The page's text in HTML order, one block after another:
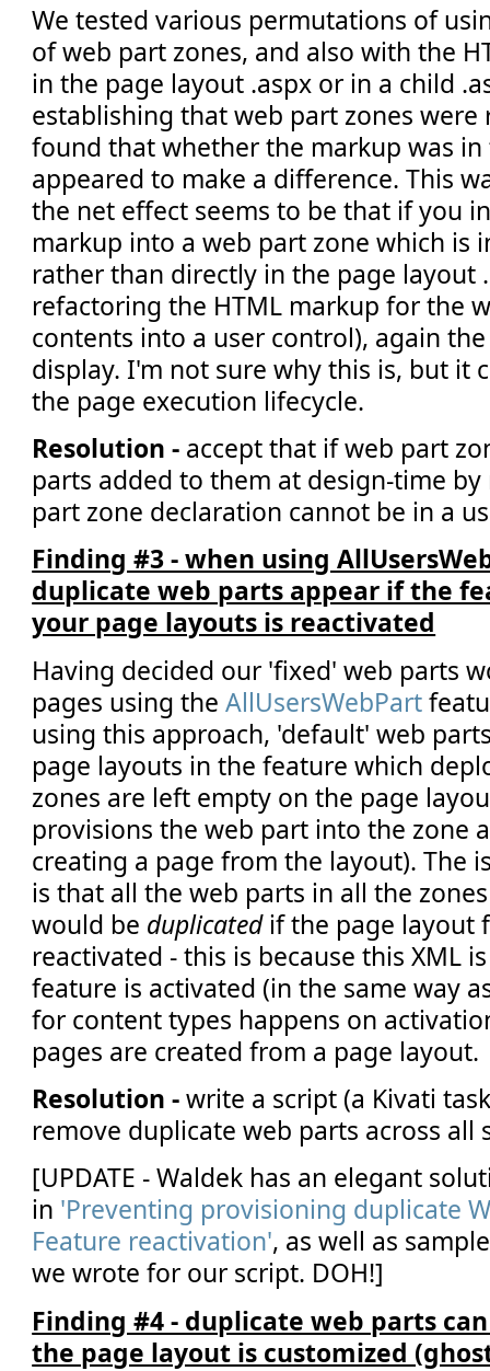
We tested various permutations of
of web part zones, and also with the
in the page layout .aspx or in a child
establishing that web part zones were
found that whether the markup was in
appeared to make a difference. This
the net effect seems to be that if you
markup into a web part zone which is
rather than directly in the page layout
refactoring the HTML markup for the
contents into a user control), again
display. I'm not sure why this is, but it
the page execution lifecycle.
Resolution - accept that if web part
parts added to them at design-time
part zone declaration cannot be in a
Finding #3 - when using
duplicate web parts appear if the
your page layouts is reactivated
Having decided our 'fixed' web parts
pages using theAllUsersWebPart
using this approach, 'default' web
page layouts in the feature which
zones are left empty on the page
provisions the web part into the zone
creating a page from the layout). The
is that all the web parts in all the
would be duplicatedif the page layout
reactivated - this is because this XML
feature is activated (in the same way
for content types happens on
pages are created from a page layout.
Resolution -write a script (a Kivati
remove duplicate web parts across all
[UPDATE - Waldek has an elegant
in 'Preventing provisioning duplicate
Feature reactivation', as well as
we wrote for our script. DOH!]
Finding #4 - duplicate web parts
the page layout is customized